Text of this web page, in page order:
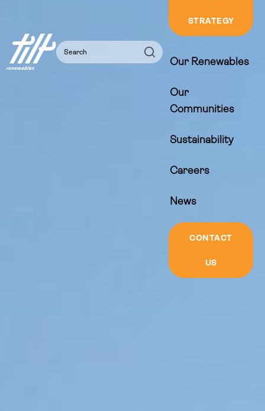
Search Search
STRATEGY
Our Renewables
Our
Communities
Sustainability
Careers
News
CONTACT
US